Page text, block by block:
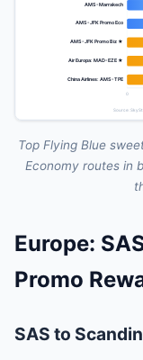
Top Flying Blue
Economy routes in
Europe:
Promo
SAS to